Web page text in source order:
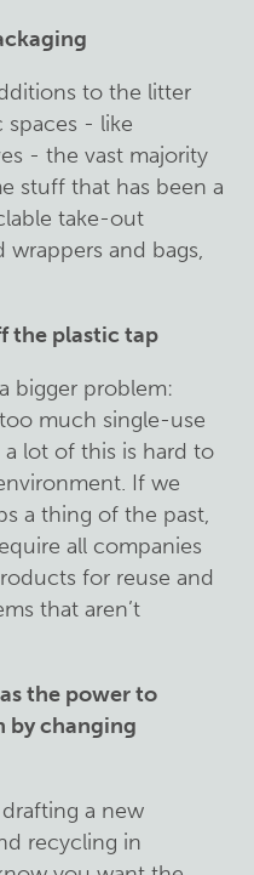
to the litter
- like
- the vast majority
stuff that has been a
take-out
and bags,
the plastic tap
bigger problem:
much single-use
lot of this is hard to
If we
a thing of the past,
all companies
for reuse and
that aren’t
the power to
by changing
a new
recycling in